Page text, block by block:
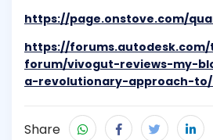
https://page.onstove.com/
https://
forum/vivogut-reviews-my-
a-revolutionary-approach-to/
Share